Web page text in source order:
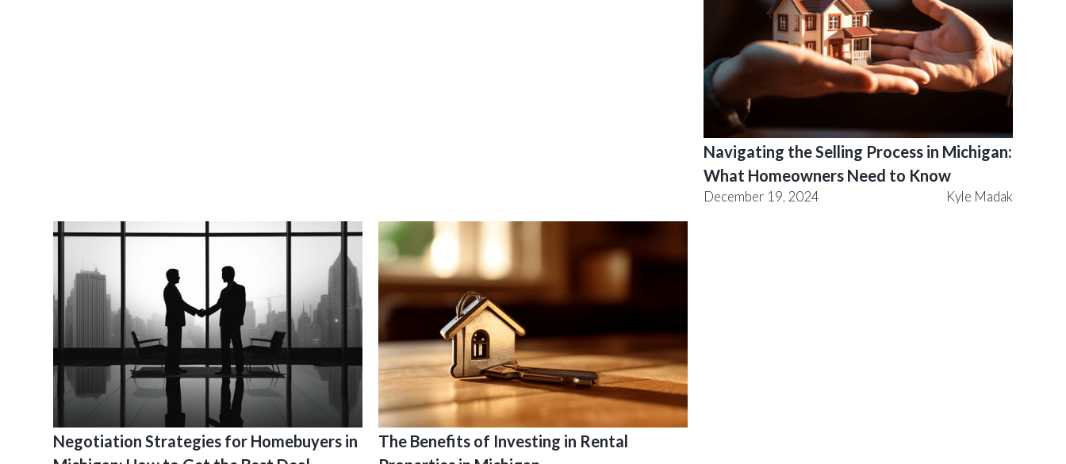
Navigating the Selling Process in Michigan:
What Homeowners Need to Know
December 19, 2024 Kyle Madak
Negotiation Strategies for Homebuyers in
The Benefits of Investing in Rental